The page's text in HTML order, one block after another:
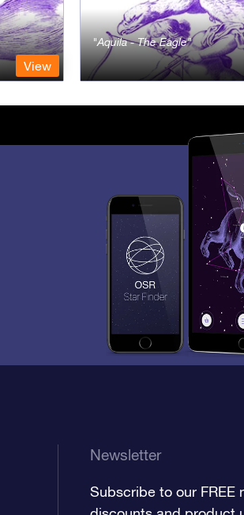
View
Aquila - The Eagle
Newsletter
Subscribe to our FREE